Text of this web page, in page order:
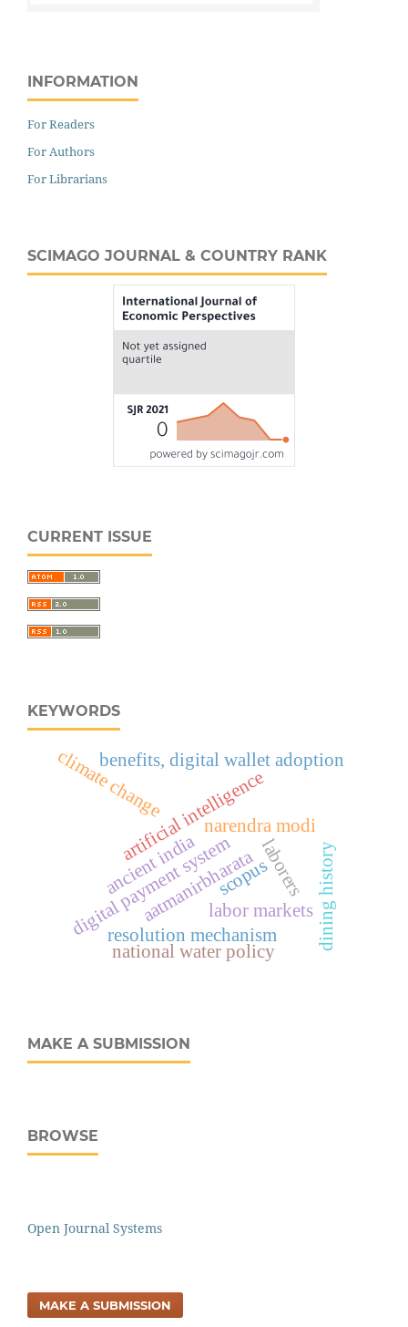
INFORMATION
For Readers
For Authors
For Librarians
SCIMAGO JOURNAL & COUNTRY RANK
CURRENT ISSUE
KEYWORDS
aatmanirbharata
narendra modi
laborers
artificial intelligence
labor markets
climate change
dining history
digital payment system
benefits, digital wallet adoption
resolution mechanism
scopus
national water policy
ancient india
MAKE A SUBMISSION
BROWSE
Open Journal Systems
MAKE A SUBMISSION